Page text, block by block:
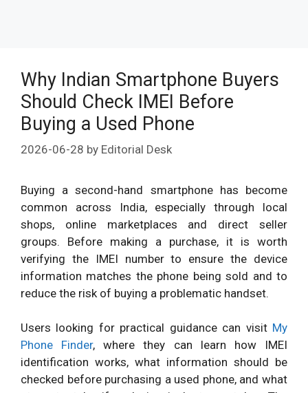
Why Indian Smartphone Buyers
Should Check IMEI Before
Buying a Used Phone
2026-06-28 by Editorial Desk
Buying a second-hand smartphone has become
common across India, especially through local
shops, online marketplaces and direct seller
groups. Before making a purchase, it is worth
verifying the IMEI number to ensure the device
information matches the phone being sold and to
reduce the risk of buying a problematic handset.
Users looking for practical guidance can visit My
Phone Finder, where they can learn how IMEI
identification works, what information should be
checked before purchasing a used phone, and what